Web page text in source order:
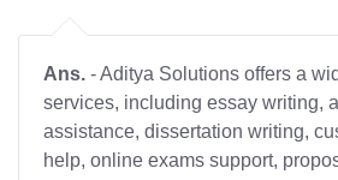
Ans. - Aditya Solutions offers a
services, including essay writing,
assistance, dissertation writing,
help, online exams support,